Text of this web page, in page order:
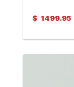
$ 1499.95